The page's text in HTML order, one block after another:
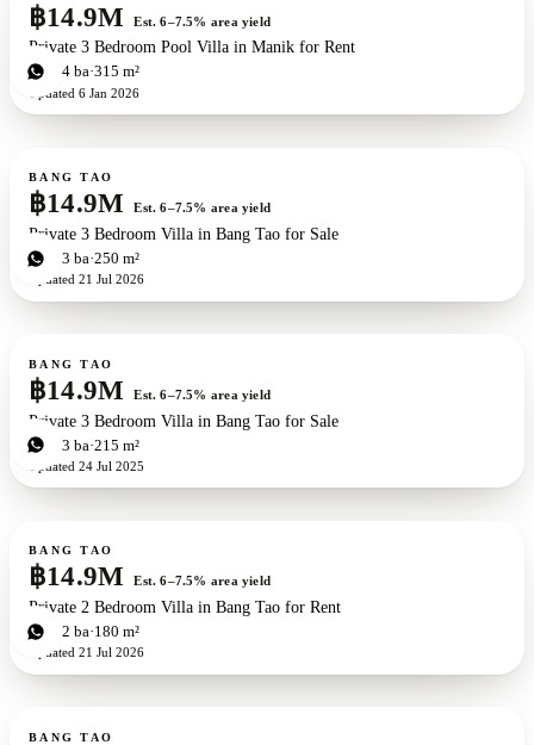
฿14.9M Est. 6–7.5% area yield
Private 3 Bedroom Pool Villa in Manik for Rent
3bd 4 ba 315 m²
Updated 6 Jan 2026
For sale
BANG TAO
฿14.9M Est. 6–7.5% area yield
Private 3 Bedroom Villa in Bang Tao for Sale
3bd 3 ba 250 m²
Updated 21 Jul 2026
For sale
BANG TAO
฿14.9M Est. 6–7.5% area yield
Private 3 Bedroom Villa in Bang Tao for Sale
3bd 3 ba 215 m²
Updated 24 Jul 2025
For sale
BANG TAO
฿14.9M Est. 6–7.5% area yield
Private 2 Bedroom Villa in Bang Tao for Rent
2bd 2 ba 180 m²
Updated 21 Jul 2026
For sale
BANG TAO